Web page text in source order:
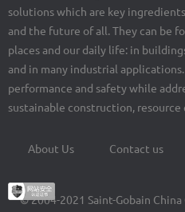
solutions which are key
and the future of all. They can be
places and our daily life: in
and in many industrial
performance and safety while
sustainable construction,
Footer
menu
About Us Contact us
© 2004-2021 Saint-Gobain